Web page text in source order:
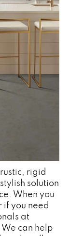
rigid
solution
When you
you need
at
can help